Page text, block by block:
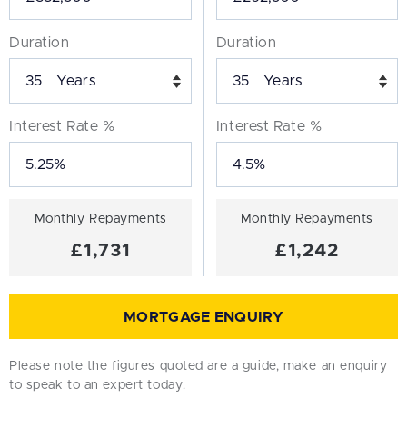
Duration
Years
Interest Rate %
Monthly Repayments
£1,731
Duration
Years
Interest Rate %
Monthly Repayments
£1,242
MORTGAGE ENQUIRY
Please note the figures quoted are a guide, make an enquiry
to speak to an expert today.